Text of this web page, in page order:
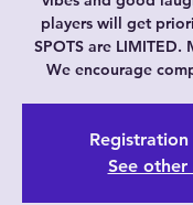
players will get
SPOTS are LIMITED.
We encourage
Registration
See other